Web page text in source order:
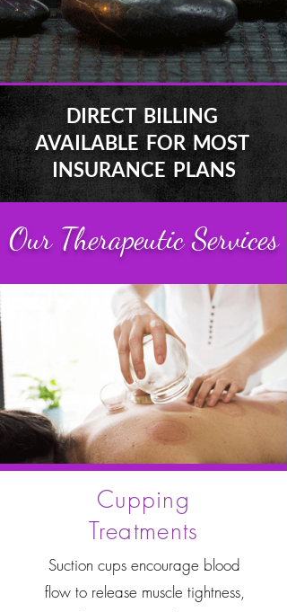
DIRECT BILLING
AVAILABLE FOR MOST
INSURANCE PLANS
Our Therapeutic Services
Cupping
Treatments
Suction cups encourage blood
flow to release muscle tightness,